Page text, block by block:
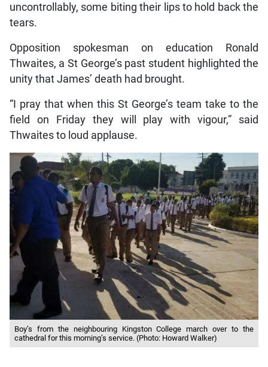
uncontrollably, some biting their lips to hold back the
tears.
Opposition spokesman on education Ronald
Thwaites, a St George’s past student highlighted the
unity that James’ death had brought.
“I pray that when this St George’s team take to the
field on Friday they will play with vigour,” said
Thwaites to loud applause.
Boy’s from the neighbouring Kingston College march over to the
cathedral for this morning’s service. (Photo: Howard Walker)